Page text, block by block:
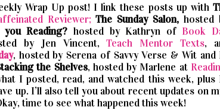
Wrap Up post! I link these posts up with
Reviewer; The Sunday Salon,hosted
Reading? hosted by Kathryn ofBook
by Jen Vincent,Teach Mentor Texts,
, hosted by Serena of Savvy Verse & Wit
the Shelves, hosted by Marlene at
I posted, read, and watched this week, plus
up. I’ll also tell you about recent updates on
time to see what happened this week!